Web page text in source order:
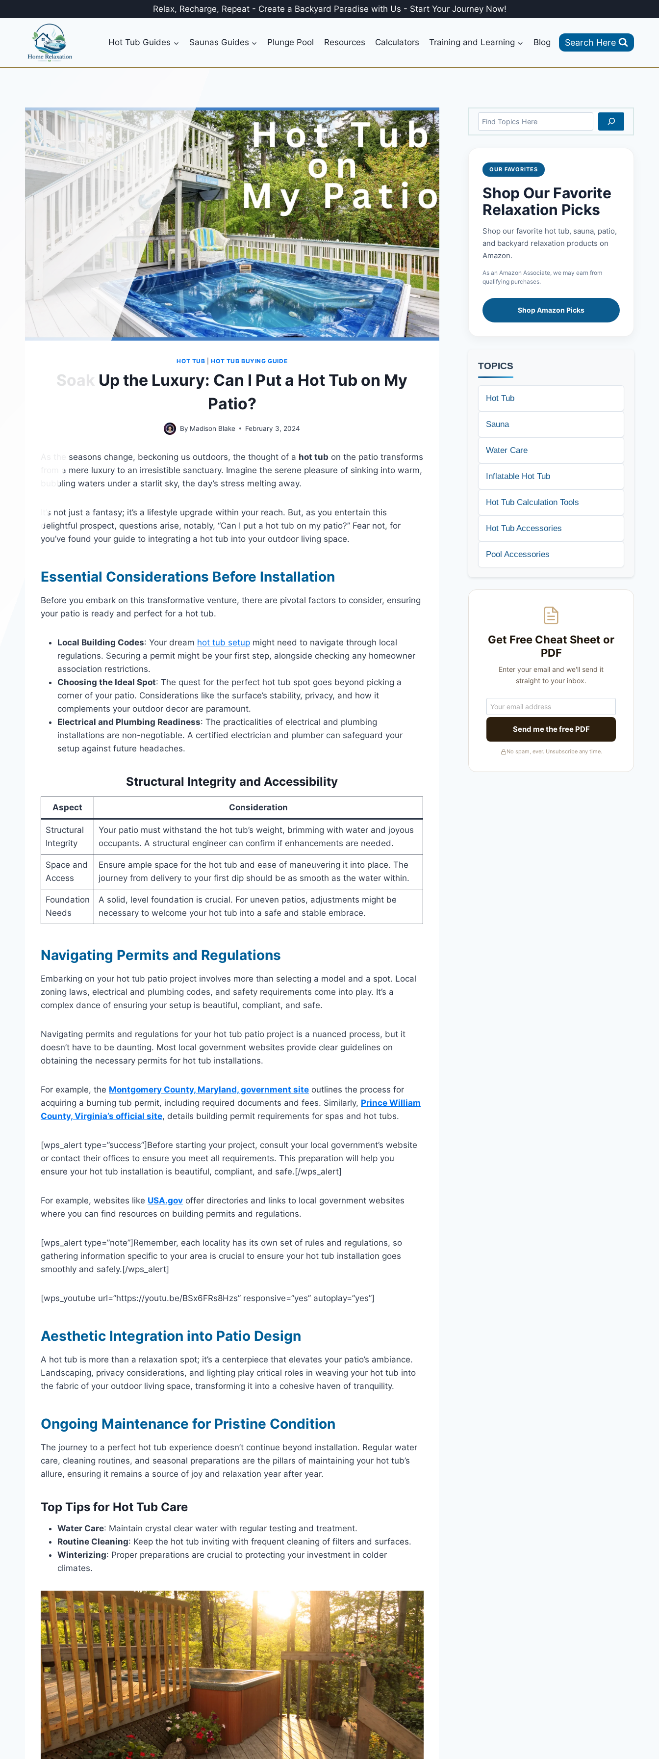
to
Relax, Recharge, Repeat - Create a Backyard Paradise with Us - Start Your Journey Now!
Hot Tub Guides Saunas Guides Plunge Pool Resources Calculators Training and Learning Blog Search Here
HOT TUB |HOT TUB BUYING GUIDE
Soak Up the Luxury: Can I Put a Hot Tub on My
Patio?
By Madison Blake February 3, 2024
As the seasons change, beckoning us outdoors, the thought of a hot tub on the patio transforms
from a mere luxury to an irresistible sanctuary. Imagine the serene pleasure of sinking into warm,
bubbling waters under a starlit sky, the day’s stress melting away.
It’s not just a fantasy; it’s a lifestyle upgrade within your reach. But, as you entertain this
delightful prospect, questions arise, notably, “Can I put a hot tub on my patio?” Fear not, for
you’ve found your guide to integrating a hot tub into your outdoor living space.
Essential Considerations Before Installation
Before you embark on this transformative venture, there are pivotal factors to consider, ensuring
your patio is ready and perfect for a hot tub.
Local Building Codes: Your dream hot tub setup might need to navigate through local
regulations. Securing a permit might be your first step, alongside checking any homeowner
association restrictions.
Choosing the Ideal Spot: The quest for the perfect hot tub spot goes beyond picking a
corner of your patio. Considerations like the surface’s stability, privacy, and how it
complements your outdoor decor are paramount.
Electrical and Plumbing Readiness: The practicalities of electrical and plumbing
installations are non-negotiable. A certified electrician and plumber can safeguard your
setup against future headaches.
Structural Integrity and Accessibility
Aspect Consideration
Structural
Integrity
Your patio must withstand the hot tub’s weight, brimming with water and joyous
occupants. A structural engineer can confirm if enhancements are needed.
Space and
Access
Ensure ample space for the hot tub and ease of maneuvering it into place. The
journey from delivery to your first dip should be as smooth as the water within.
Foundation
Needs
A solid, level foundation is crucial. For uneven patios, adjustments might be
necessary to welcome your hot tub into a safe and stable embrace.
Navigating Permits and Regulations
Embarking on your hot tub patio project involves more than selecting a model and a spot. Local
zoning laws, electrical and plumbing codes, and safety requirements come into play. It’s a
complex dance of ensuring your setup is beautiful, compliant, and safe.
Navigating permits and regulations for your hot tub patio project is a nuanced process, but it
doesn’t have to be daunting. Most local government websites provide clear guidelines on
obtaining the necessary permits for hot tub installations.
For example, the Montgomery County, Maryland, government site outlines the process for
acquiring a burning tub permit, including required documents and fees. Similarly, Prince William
County, Virginia’s official site, details building permit requirements for spas and hot tubs.
[wps_alert type=”success”]Before starting your project, consult your local government’s website
or contact their offices to ensure you meet all requirements. This preparation will help you
ensure your hot tub installation is beautiful, compliant, and safe.[/wps_alert]
For example, websites like USA.gov offer directories and links to local government websites
where you can find resources on building permits and regulations.
[wps_alert type=”note”]Remember, each locality has its own set of rules and regulations, so
gathering information specific to your area is crucial to ensure your hot tub installation goes
smoothly and safely.[/wps_alert]
[wps_youtube url=”https://youtu.be/BSx6FRs8Hzs” responsive=”yes” autoplay=”yes”]
Aesthetic Integration into Patio Design
A hot tub is more than a relaxation spot; it’s a centerpiece that elevates your patio’s ambiance.
Landscaping, privacy considerations, and lighting play critical roles in weaving your hot tub into
the fabric of your outdoor living space, transforming it into a cohesive haven of tranquility.
Ongoing Maintenance for Pristine Condition
The journey to a perfect hot tub experience doesn’t continue beyond installation. Regular water
care, cleaning routines, and seasonal preparations are the pillars of maintaining your hot tub’s
allure, ensuring it remains a source of joy and relaxation year after year.
Top Tips for Hot Tub Care
Water Care: Maintain crystal clear water with regular testing and treatment.
Routine Cleaning: Keep the hot tub inviting with frequent cleaning of filters and surfaces.
Winterizing: Proper preparations are crucial to protecting your investment in colder
climates.
Search
OUR FAVORITES
Shop Our Favorite
Relaxation Picks
Shop our favorite hot tub, sauna, patio,
and backyard relaxation products on
Amazon.
As an Amazon Associate, we may earn from
qualifying purchases.
Shop Amazon Picks
TOPICS
Hot Tub
Sauna
Water Care
Inflatable Hot Tub
Hot Tub Calculation Tools
Hot Tub Accessories
Pool Accessories
Get Free Cheat Sheet or
PDF
Enter your email and we'll send it
straight to your inbox.
Send me the free PDF
No spam, ever. Unsubscribe any time.